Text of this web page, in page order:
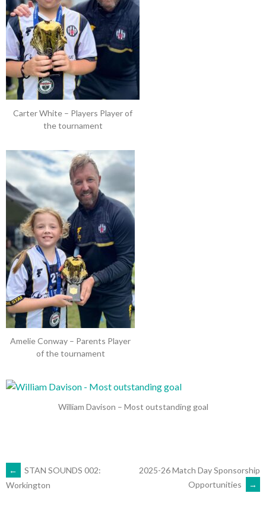
Carter White – Players Player of
the tournament
Amelie Conway – Parents Player
of the tournament
William Davison – Most outstanding goal
POST
←
STAN SOUNDS 002:
Workington
2025-26 Match Day Sponsorship
Opportunities
→